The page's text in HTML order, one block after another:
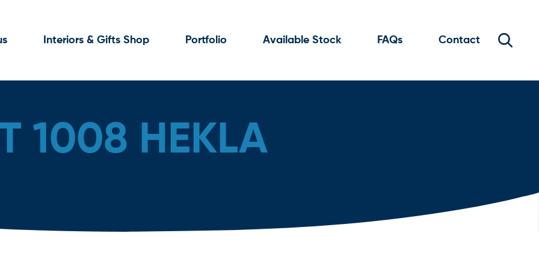
Interiors & Gifts Shop Portfolio Available Stock FAQs Contact
1008 HEKLA